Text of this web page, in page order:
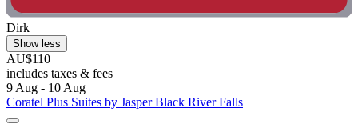
Dirk
Show less
AU$110
includes taxes & fees
9 Aug - 10 Aug
Coratel Plus Suites by Jasper Black River Falls